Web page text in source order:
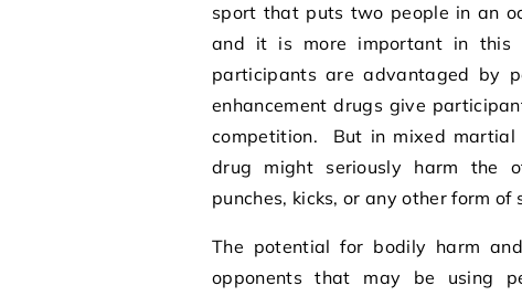
sport that puts two people in an
and it is more important in this
participants are advantaged by
enhancement drugs give
competition. But in mixed martial
drug might seriously harm the
punches, kicks, or any other form of
The potential for bodily harm
opponents that may be using